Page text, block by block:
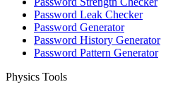
Password Leak Checker
Password Generator
Password History Generator
Password Pattern Generator
Physics Tools